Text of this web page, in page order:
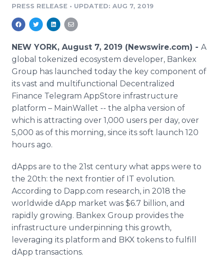
Media Monitoring
Analytics
Media Room
Blog
PR & Earned Media Planner
For Journalists
RSS Feeds
Support
Log In
PRESS RELEASE • UPDATED: AUG 7, 2019
NEW YORK, August 7, 2019 (Newswire.com) - A
global tokenized ecosystem developer, Bankex
Group has launched today the key component of
its vast and multifunctional Decentralized
Finance Telegram AppStore infrastructure
platform – MainWallet -- the alpha version of
which is attracting over 1,000 users per day, over
5,000 as of this morning, since its soft launch 120
hours ago.
dApps are to the 21st century what apps were to
the 20th: the next frontier of IT evolution.
According to Dapp.com research, in 2018 the
worldwide dApp market was $6.7 billion, and
rapidly growing. Bankex Group provides the
infrastructure underpinning this growth,
leveraging its platform and BKX tokens to fulfill
dApp transactions.